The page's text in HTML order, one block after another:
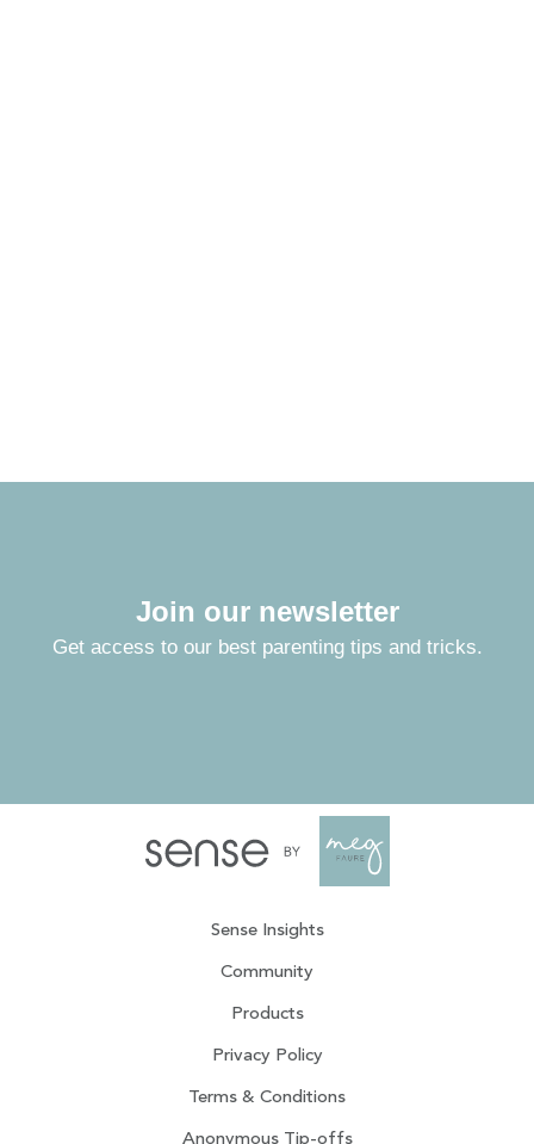
Join our newsletter
Get access to our best parenting tips and tricks.
Sense Insights
Community
Products
Privacy Policy
Terms & Conditions
Anonymous Tip-offs